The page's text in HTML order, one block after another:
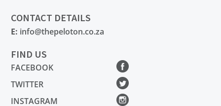
CONTACT DETAILS
E: info@thepeloton.co.za
FIND US
FACEBOOK
TWITTER
INSTAGRAM